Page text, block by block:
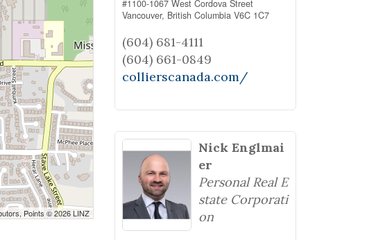
Points © 2026 LINZ
#1100-1067 West Cordova Street
Vancouver, British Columbia V6C 1C7
(604) 681-4111
(604) 661-0849
collierscanada.com/
Nick Englmai
er
Personal Real E
state Corporati
on